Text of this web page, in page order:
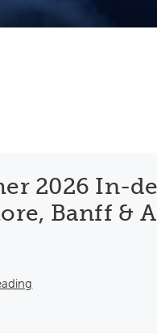
2026 In-
Banff &